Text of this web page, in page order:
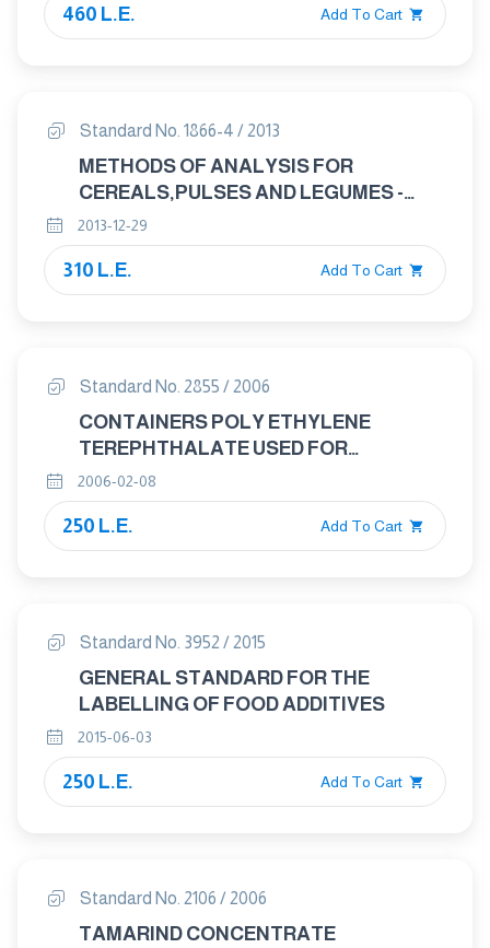
GRAINS AND ON WHOLE GRAINS)
460 L.E. Add To Cart
Standard No. 1866-4 / 2013
METHODS OF ANALYSIS FOR
CEREALS,PULSES AND LEGUMES -
PART 4: PULSES-DETERMINATION OF
IMPURITIES,SIZE, FOREIGN
ODOURS,INSECTS, AND SPECIES AND
VARIETY
2013-12-29
310 L.E. Add To Cart
Standard No. 2855 / 2006
CONTAINERS POLY ETHYLENE
TEREPHTHALATE USED FOR
PACKAGING FOODS
2006-02-08
250 L.E. Add To Cart
Standard No. 3952 / 2015
GENERAL STANDARD FOR THE
LABELLING OF FOOD ADDITIVES
2015-06-03
250 L.E. Add To Cart
Standard No. 2106 / 2006
TAMARIND CONCENTRATE